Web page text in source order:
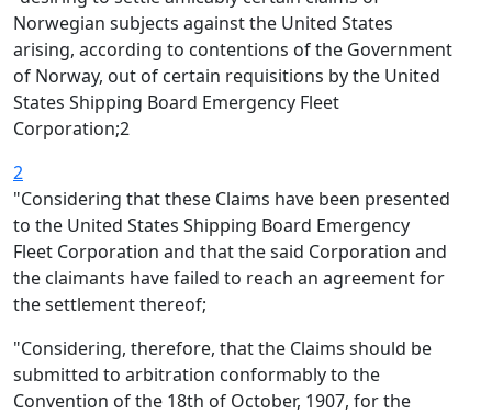
Norwegian subjects against the United States
arising, according to contentions of the Government
of Norway, out of certain requisitions by the United
States Shipping Board Emergency Fleet
Corporation;2
2
"Considering that these Claims have been presented
to the United States Shipping Board Emergency
Fleet Corporation and that the said Corporation and
the claimants have failed to reach an agreement for
the settlement thereof;
"Considering, therefore, that the Claims should be
submitted to arbitration conformably to the
Convention of the 18th of October, 1907, for the